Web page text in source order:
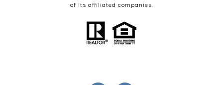
of its affiliated companies.